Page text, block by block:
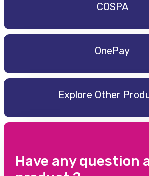
COSPA
OnePay
Explore Other
Have any question